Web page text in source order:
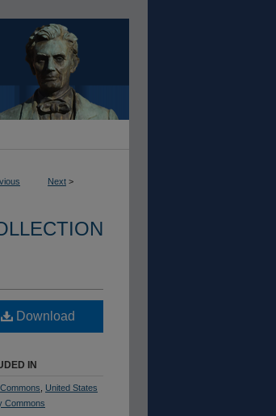
Next >
Download
IN
United States
Commons